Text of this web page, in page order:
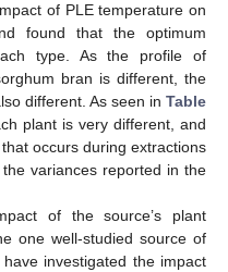
of PLE temperature on
found that the optimum
type. As the profile of
bran is different, the
different. As seen in Table
plant is very different, and
occurs during extractions
variances reported in the
of the source’s plant
one well-studied source of
investigated the impact